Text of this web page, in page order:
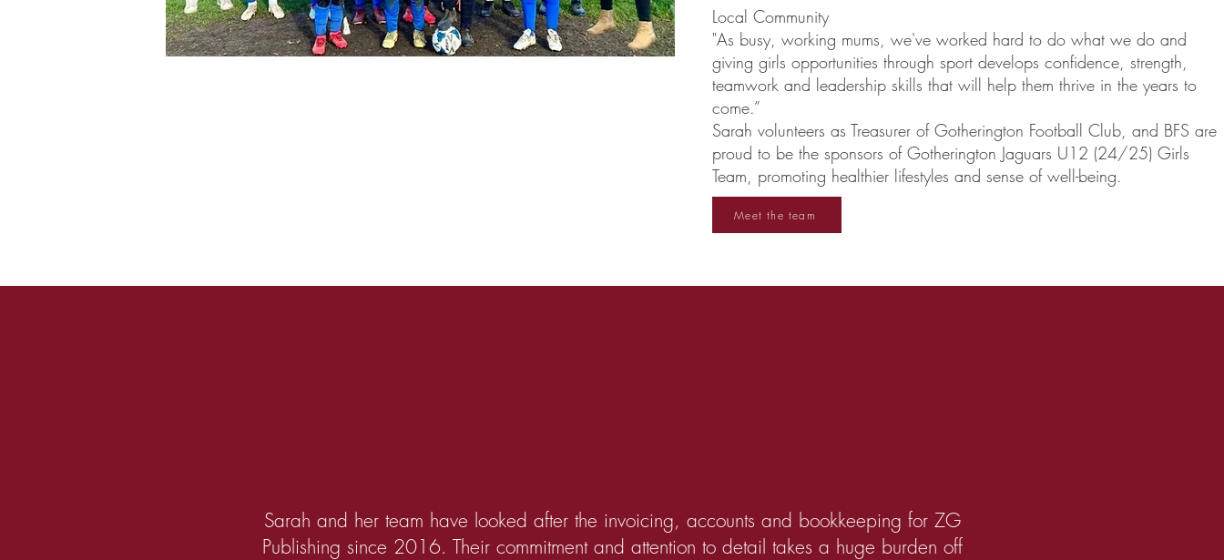
​Local Community
"As busy, working mums, we've worked hard to do what we do and
giving girls opportunities through sport develops confidence, strength,
teamwork and leadership skills that will help them thrive in the years to
come.”
Sarah volunteers as Treasurer of Gotherington Football Club, and BFS are
proud to be the sponsors of Gotherington Jaguars U12 (24/25) Girls
Team, promoting healthier lifestyles and sense of well-being.
Meet the team
Sarah and her team have looked after the invoicing, accounts and bookkeeping for ZG
Publishing since 2016. Their commitment and attention to detail takes a huge burden off